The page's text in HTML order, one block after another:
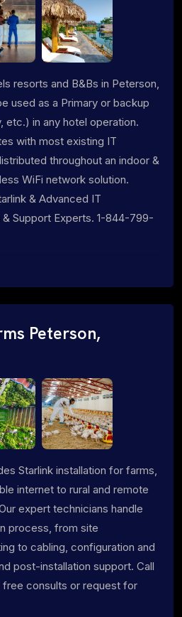
resorts and B&Bs in Peterson,
used as a Primary or backup
etc.) in any hotel operation.
with most existing IT
throughout an indoor &
WiFi network solution.
& Advanced IT
Support Experts. 1-844-799-
Peterson,
Starlink installation for farms,
internet to rural and remote
expert technicians handle
process, from site
to cabling, configuration and
post-installation support. Call
consults or request for